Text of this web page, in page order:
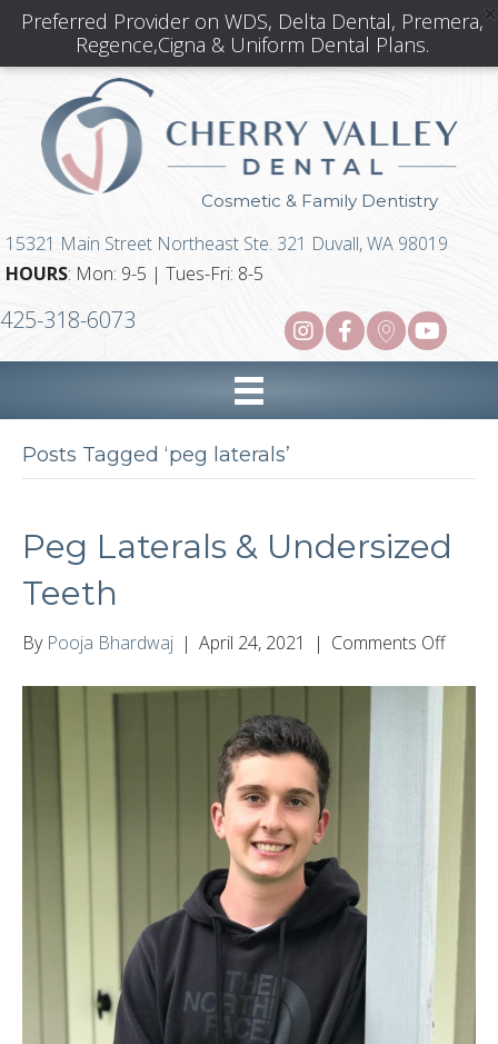
Preferred Provider on WDS, Delta Dental, Premera,
Regence,Cigna & Uniform Dental Plans.
Cosmetic & Family Dentistry
15321 Main Street Northeast Ste. 321 Duvall, WA 98019
HOURS: Mon: 9-5 | Tues-Fri: 8-5
425-318-6073
Posts Tagged ‘peg laterals’
Peg Laterals & Undersized
Teeth
By Pooja Bhardwaj | April 24, 2021 | Comments Offon